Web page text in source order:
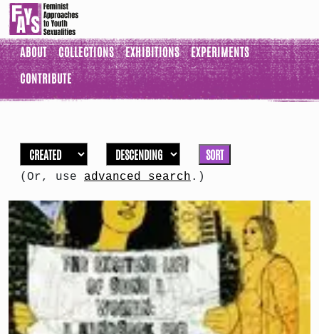
ABOUT COLLECTIONS EXHIBITIONS
EXPERIMENTS
CONTRIBUTE
SORT
(Or, use advanced search .)